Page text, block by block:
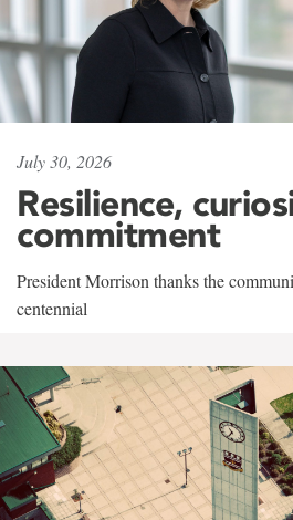
July 30, 2026
Resilience,
commitment
President Morrison thanks the
centennial